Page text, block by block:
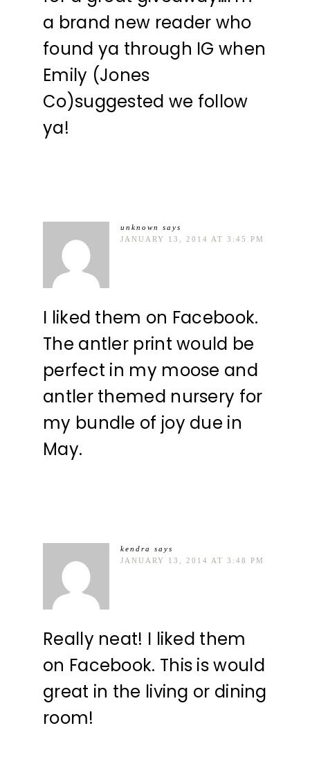
a brand new reader who
found ya through IG when
Emily (Jones
Co)suggested we follow
ya!
unknown
says
JANUARY 13, 2014 AT 3:45 PM
I liked them on Facebook.
The antler print would be
perfect in my moose and
antler themed nursery for
my bundle of joy due in
May.
kendra
says
JANUARY 13, 2014 AT 3:48 PM
Really neat! I liked them
on Facebook. This is would
great in the living or dining
room!